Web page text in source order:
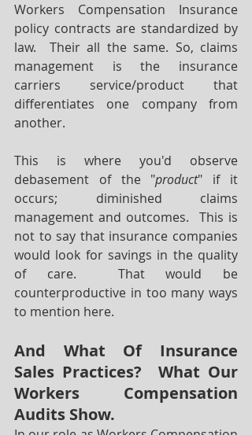
Workers Compensation Insurance
policy contracts are standardized by
law.  Their all the same. So, claims
management is the insurance
carriers service/product that
differentiates one company from
another.
This is where you'd observe
debasement of the "product" if it
occurs; diminished claims
management and outcomes.  This is
not to say that insurance companies
would look for savings in the quality
of care.  That would be
counterproductive in too many ways
to mention here.
And What Of Insurance
Sales Practices?  What Our
Workers Compensation
Audits Show.